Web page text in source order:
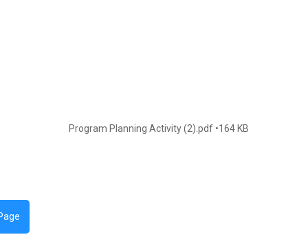
Program Planning Activity (2).pdf 164 KB